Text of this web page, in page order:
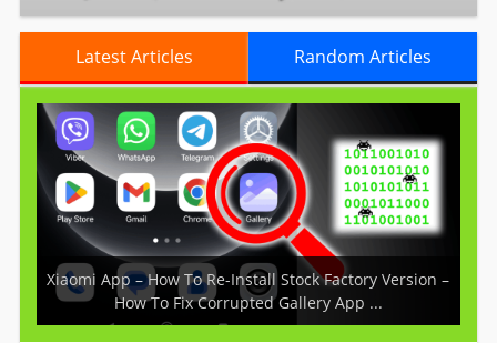
Latest Articles Random Articles
Xiaomi App – How To Re-Install Stock Factory Version –
How To Fix Corrupted Gallery App ...